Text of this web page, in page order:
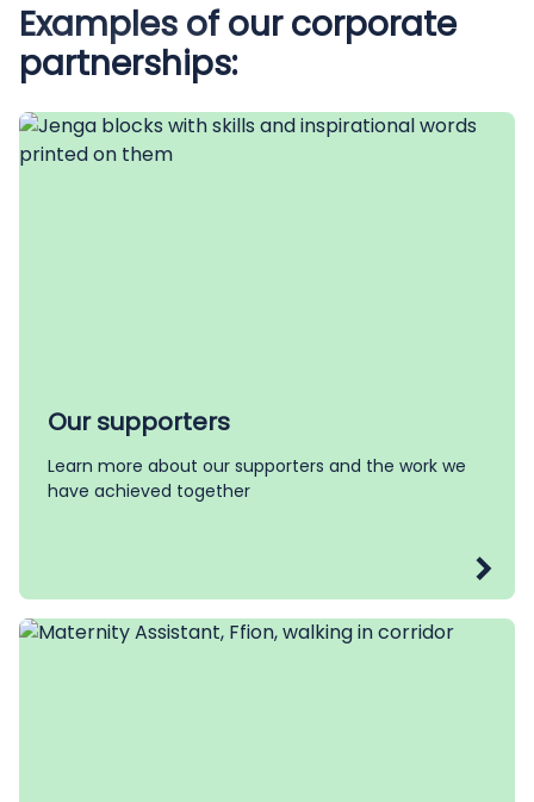
Examples of our corporate
partnerships:
Our supporters
Learn more about our supporters and the work we
have achieved together